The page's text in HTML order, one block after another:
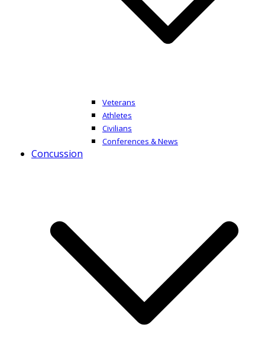
Veterans
Athletes
Civilians
Conferences & News
Concussion